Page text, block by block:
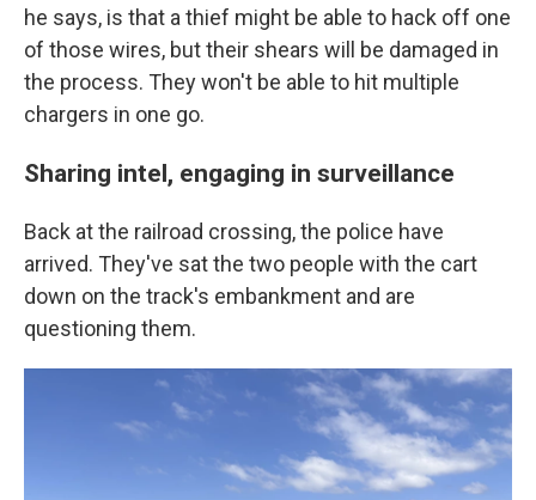
he says, is that a thief might be able to hack off one
of those wires, but their shears will be damaged in
the process. They won't be able to hit multiple
chargers in one go.
Sharing intel, engaging in surveillance
Back at the railroad crossing, the police have
arrived. They've sat the two people with the cart
down on the track's embankment and are
questioning them.